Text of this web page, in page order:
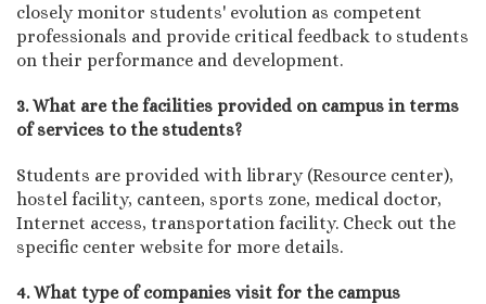
closely monitor students' evolution as competent
professionals and provide critical feedback to students
on their performance and development.
3. What are the facilities provided on campus in terms
of services to the students?
Students are provided with library (Resource center),
hostel facility, canteen, sports zone, medical doctor,
Internet access, transportation facility. Check out the
specific center website for more details.
4. What type of companies visit for the campus